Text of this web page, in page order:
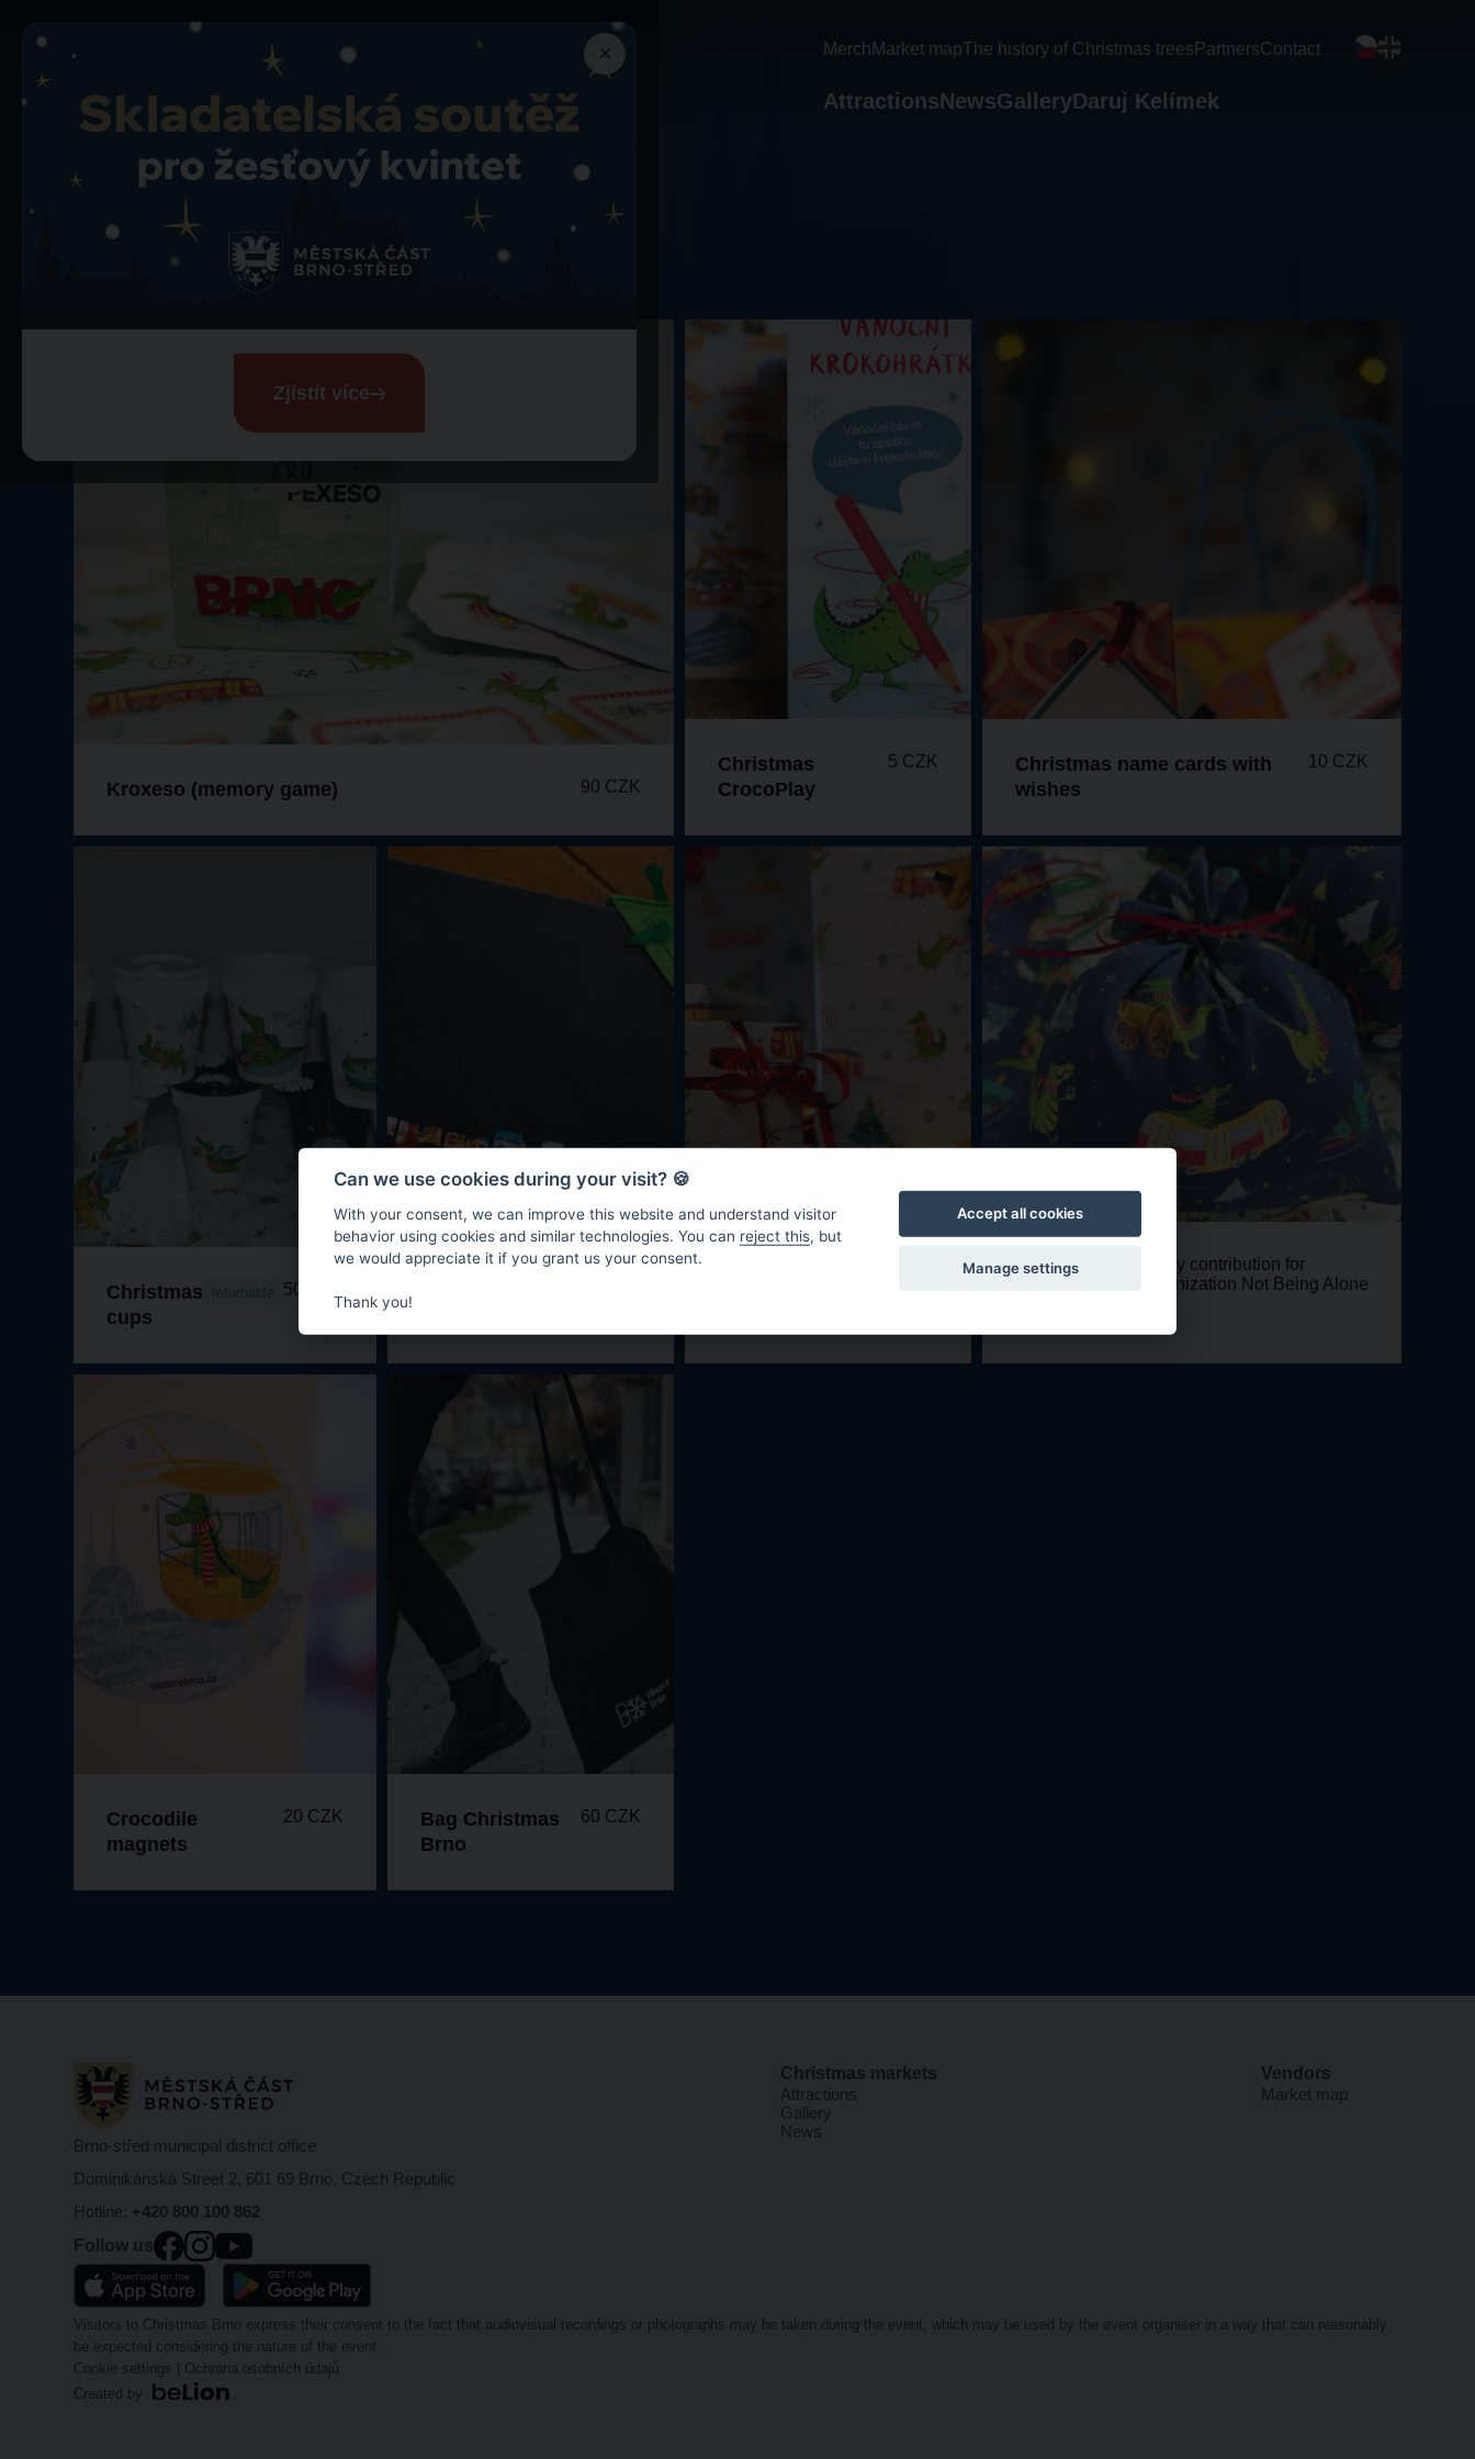
AttractionsNewsGalleryDaruj Kelímek
Merch Market mapThe history of Christmas trees PartnersContact
Merch
Merch
Kroxeso (memory game) 90 CZK
Christmas
CrocoPlay
5 CZK
Christmas name cards with
wishes
10 CZK
Christmas
cups
returnable 50 CZK
Christmas
Voluntary contribution for
the organization Not Being Alone
Crocodile
magnets
20 CZK
Bag Christmas
Brno
60 CZK
Brno-střed municipal district office
Dominikánská Street 2, 601 69 Brno, Czech Republic
Hotline: +420 800 100 862
Christmas markets
Attractions
Gallery
News
Vendors
Market map
Follow us
Visitors to Christmas Brno express their consent to the fact that audiovisual recordings or photographs may be taken during the event, which may be used by the event organiser in a way that can reasonably
be expected considering the nature of the event.
Cookie settings
Ochrana osobních údajů
Created by
×
Zjistit více
Can we use cookies during your visit? 🍪
With your consent, we can improve this website and understand visitor
behavior using cookies and similar technologies. You can reject this, but
we would appreciate it if you grant us your consent.
Thank you!
Accept all cookies
Manage settings